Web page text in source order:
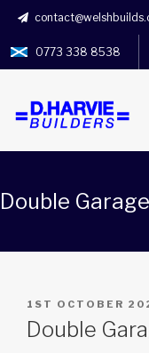
0773 338 8538
Double
POSTED
ON
1ST OCTOBER
Double